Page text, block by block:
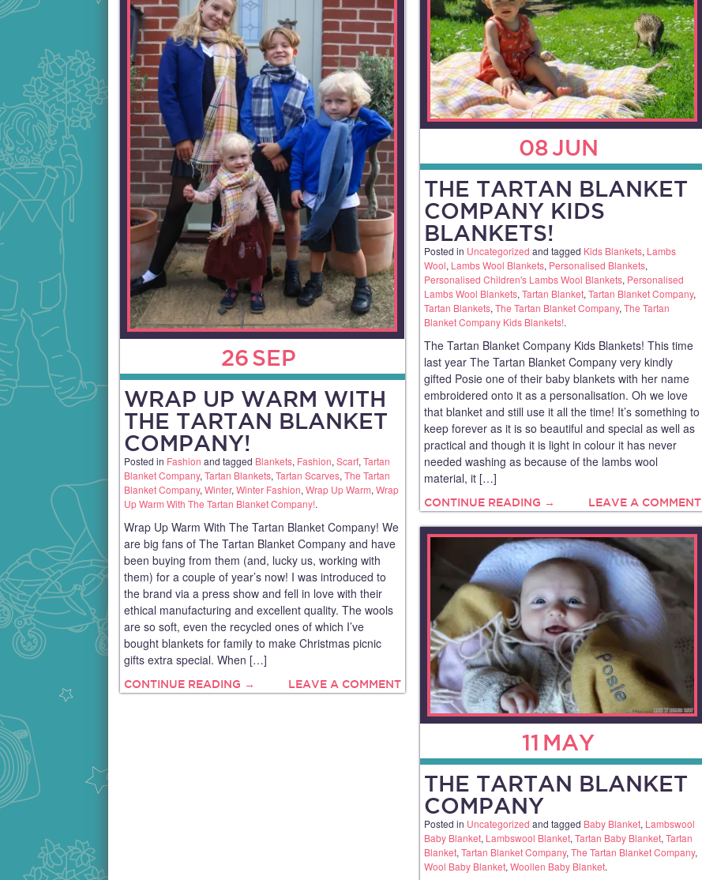
26SEP
WRAP UP WARM WITH
THE TARTAN BLANKET
COMPANY!
Posted in Fashion and tagged Blankets, Fashion, Scarf, Tartan
Blanket Company, Tartan Blankets, Tartan Scarves, The Tartan
Blanket Company, Winter, Winter Fashion, Wrap Up Warm, Wrap
Up Warm With The Tartan Blanket Company!.
Wrap Up Warm With The Tartan Blanket Company! We
are big fans of The Tartan Blanket Company and have
been buying from them (and, lucky us, working with
them) for a couple of year’s now! I was introduced to
the brand via a press show and fell in love with their
ethical manufacturing and excellent quality. The wools
are so soft, even the recycled ones of which I’ve
bought blankets for family to make Christmas picnic
gifts extra special. When […]
CONTINUE READING → LEAVE A COMMENT
08JUN
THE TARTAN BLANKET
COMPANY KIDS
BLANKETS!
Posted in Uncategorized and tagged Kids Blankets, Lambs
Wool, Lambs Wool Blankets, Personalised Blankets,
Personalised Children's Lambs Wool Blankets, Personalised
Lambs Wool Blankets, Tartan Blanket, Tartan Blanket Company,
Tartan Blankets, The Tartan Blanket Company, The Tartan
Blanket Company Kids Blankets!.
The Tartan Blanket Company Kids Blankets! This time
last year The Tartan Blanket Company very kindly
gifted Posie one of their baby blankets with her name
embroidered onto it as a personalisation. Oh we love
that blanket and still use it all the time! It’s something to
keep forever as it is so beautiful and special as well as
practical and though it is light in colour it has never
needed washing as because of the lambs wool
material, it […]
CONTINUE READING → LEAVE A COMMENT
11 MAY
THE TARTAN BLANKET
COMPANY
Posted in Uncategorized and tagged Baby Blanket, Lambswool
Baby Blanket, Lambswool Blanket, Tartan Baby Blanket, Tartan
Blanket, Tartan Blanket Company, The Tartan Blanket Company,
Wool Baby Blanket, Woollen Baby Blanket.